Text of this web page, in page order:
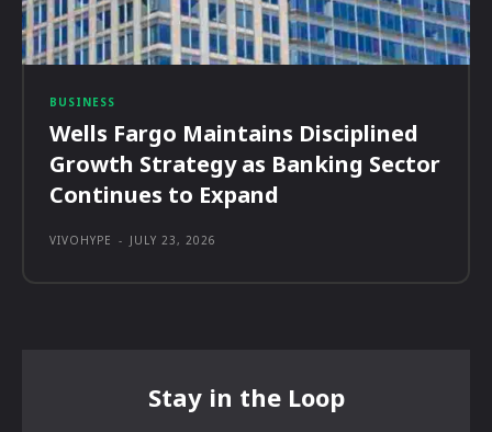
BUSINESS
Wells Fargo Maintains Disciplined
Growth Strategy as Banking Sector
Continues to Expand
VIVOHYPE - JULY 23, 2026
Stay in the Loop